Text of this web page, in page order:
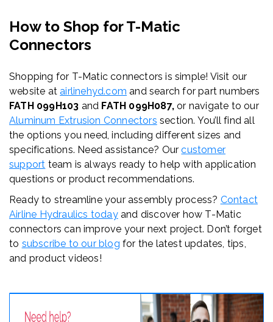
How to Shop for T-Matic
Connectors
Shopping for T-Matic connectors is simple! Visit our
website atairlinehyd.com and search for part numbers
FATH 099H103 and FATH 099H087, or navigate to our
Aluminum Extrusion Connectors section. You’ll find all
the options you need, including different sizes and
specifications. Need assistance? Ourcustomer
support team is always ready to help with application
questions or product recommendations.
Ready to streamline your assembly process? Contact
Airline Hydraulics todayand discover how T-Matic
connectors can improve your next project. Don’t forget
to subscribe to our blog for the latest updates, tips,
and product videos!